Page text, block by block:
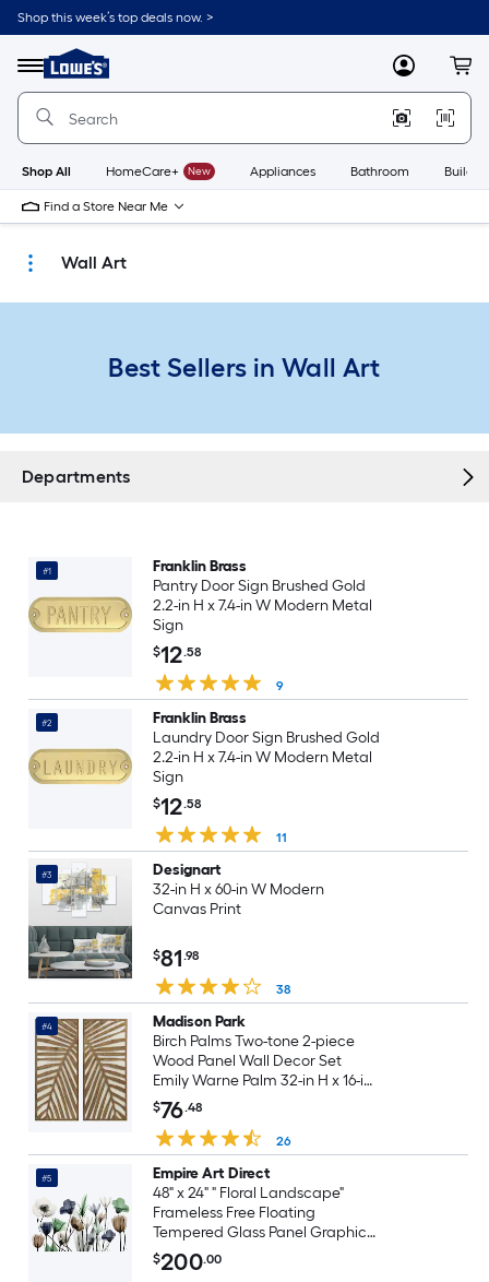
Skip
to
content
Shop this week’s top deals now. >
Menu
Link
to
Lowe's
Improvement
Home
Page
MyLowes
Shop All HomeCare+ New Appliances Bathroom
Find a Store Near Me
Wall Art
Best Sellers in Wall Art
Departments
#1
Franklin Brass
Pantry Door Sign Brushed Gold
2.2-in H x 7.4-in W Modern Metal
Sign
$12.58
9
#2
Franklin Brass
Laundry Door Sign Brushed Gold
2.2-in H x 7.4-in W Modern Metal
Sign
$12.58
11
#3
Designart
32-in H x 60-in W Modern
Canvas Print
$81.98
38
#4
Madison Park
Birch Palms Two-tone 2-piece
Wood Panel Wall Decor Set
Emily Warne Palm 32-in H x 16-in
W Botanical 3D art
$76.48
26
#5
Empire Art Direct
48" x 24" " Floral Landscape"
Frameless Free Floating
Tempered Glass Panel Graphic
Wall Art 24-in H x 48-in W Floral
Glass Print
$200.00